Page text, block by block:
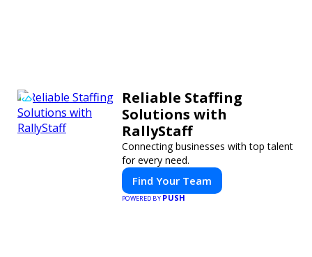
Reliable Staffing
Solutions with
RallyStaff
Connecting businesses with top talent
for every need.
Find Your Team
POWERED BYPUSH